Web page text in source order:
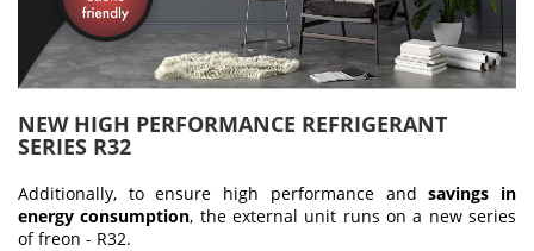
NEW HIGH PERFORMANCE REFRIGERANT
SERIES R32
Additionally, to ensure high performance andsavings in
energy consumption, the external unit runs on a new series
of freon - R32.